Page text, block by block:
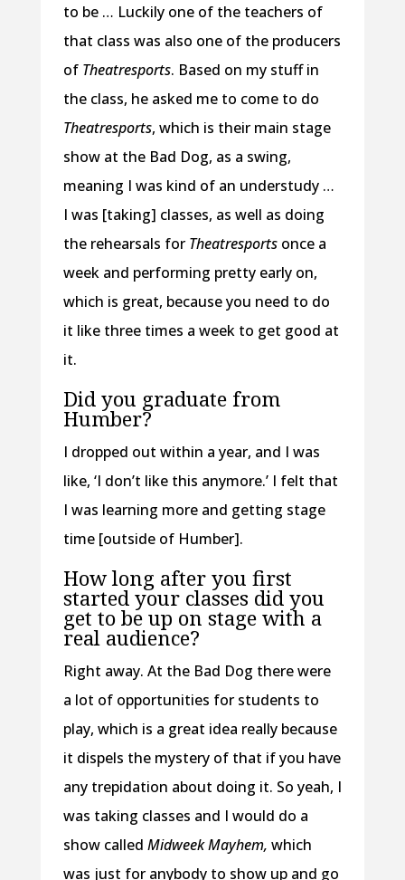
to be … Luckily one of the teachers of
that class was also one of the producers
of Theatresports. Based on my stuff in
the class, he asked me to come to do
Theatresports, which is their main stage
show at the Bad Dog, as a swing,
meaning I was kind of an understudy …
I was [taking] classes, as well as doing
the rehearsals for Theatresportsonce a
week and performing pretty early on,
which is great, because you need to do
it like three times a week to get good at
it.
Did you graduate from
Humber?
I dropped out within a year, and I was
like, ‘I don’t like this anymore.’ I felt that
I was learning more and getting stage
time [outside of Humber].
How long after you first
started your classes did you
get to be up on stage with a
real audience?
Right away. At the Bad Dog there were
a lot of opportunities for students to
play, which is a great idea really because
it dispels the mystery of that if you have
any trepidation about doing it. So yeah, I
was taking classes and I would do a
show called Midweek Mayhem, which
was just for anybody to show up and go